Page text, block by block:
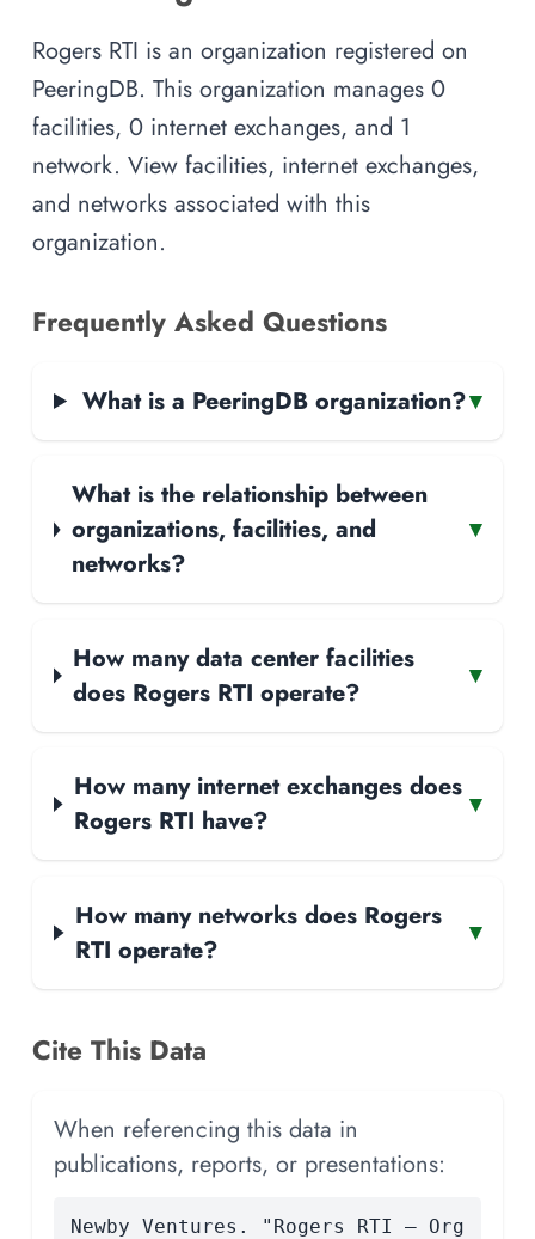
Rogers RTI is an organization registered on
PeeringDB. This organization manages 0
facilities, 0 internet exchanges, and 1
network. View facilities, internet exchanges,
and networks associated with this
organization.
Frequently Asked Questions
What is a PeeringDB organization?▾
What is the relationship between
organizations, facilities, and
networks?
▾
How many data center facilities
does Rogers RTI operate?
▾
How many internet exchanges does
Rogers RTI have?
▾
How many networks does Rogers
RTI operate?
▾
Cite This Data
When referencing this data in
publications, reports, or presentations:
Newby Ventures. "Rogers RTI — Org